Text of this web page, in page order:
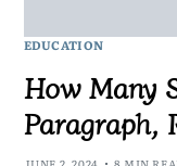
EDUCATION
How Many
Paragraph,